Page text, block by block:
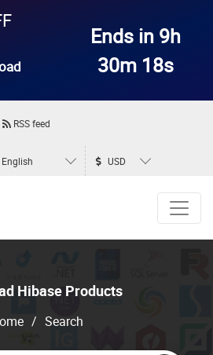
Ends in 9h
30m 18s
RSS feed
English USD
Hibase Products
/ Search